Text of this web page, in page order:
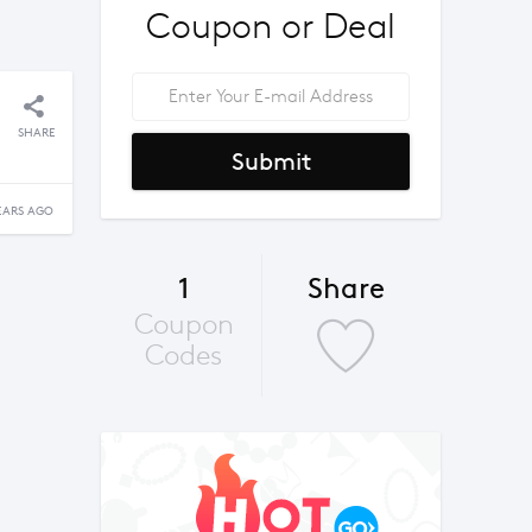
SHARE
AGO
Coupon or Deal
Submit
1
Coupon
Codes
Share